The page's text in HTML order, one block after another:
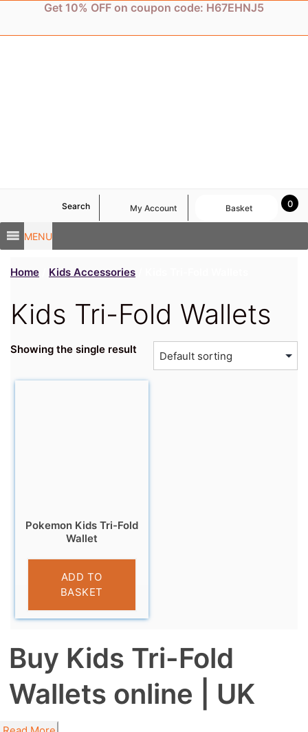
content
Get 10% OFF on coupon code: H67EHNJ5
MENU
Search My Account 0
Basket
Home Kids Accessories
Kids Tri-Fold Wallets
Showing the single result
Pokemon Kids Tri-Fold
Wallet
£5.99
ADD TO
BASKET
Buy Kids Tri-Fold
Wallets online | UK